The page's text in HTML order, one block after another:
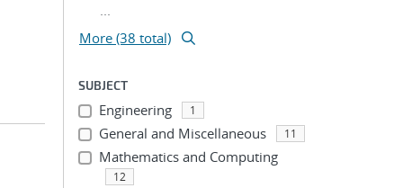
...
More (38 total)
SUBJECT
Engineering 1
General and Miscellaneous 11
Mathematics and Computing
12